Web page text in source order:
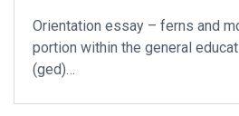
Orientation essay – ferns and
portion within the general
(ged)…